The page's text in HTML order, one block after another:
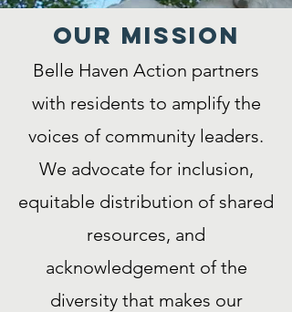
Our MISSION
Belle Haven Action partners
with residents to amplify the
voices of community leaders.
We advocate for inclusion,
equitable distribution of shared
resources, and
acknowledgement of the
diversity that makes our